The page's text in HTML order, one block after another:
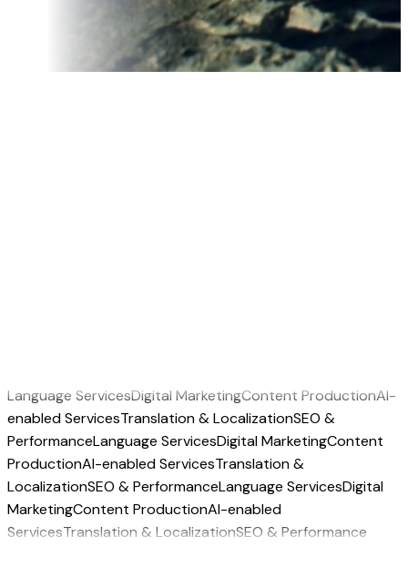
Language ServicesDigital MarketingContent ProductionAI-
enabled ServicesTranslation & LocalizationSEO &
PerformanceLanguage ServicesDigital MarketingContent
ProductionAI-enabled ServicesTranslation &
LocalizationSEO & PerformanceLanguage ServicesDigital
MarketingContent ProductionAI-enabled
ServicesTranslation & LocalizationSEO & Performance